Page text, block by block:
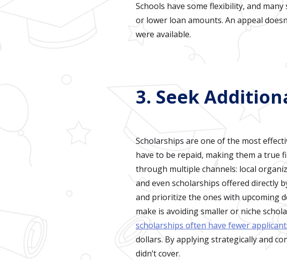
Schools have some flexibility, and
or lower loan amounts. An appeal
were available.
3. Seek
Scholarships are one of the most
have to be repaid, making them a true
through multiple channels: local
and even scholarships offered directly
and prioritize the ones with upcoming
make is avoiding smaller or niche
scholarships often have fewer
dollars. By applying strategically and
didn’t cover.